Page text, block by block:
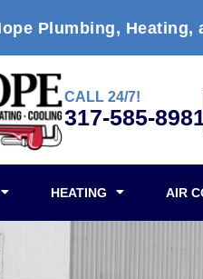
Plumbing, Heating,
CALL 24/7!
317-585-
HEATING AIR